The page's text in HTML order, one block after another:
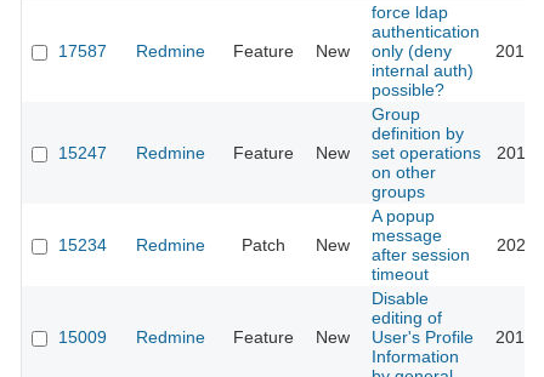
17587 Redmine Feature New
force ldap
authentication
only (deny
internal auth)
possible?
15247 Redmine Feature New
Group
definition by
set operations
on other
groups
15234 Redmine Patch New
A popup
message
after session
timeout
15009 Redmine Feature New
Disable
editing of
User's Profile
Information